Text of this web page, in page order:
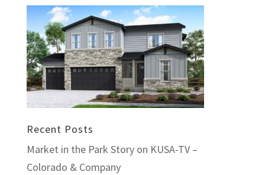
Recent Posts
Market in the Park Story on KUSA-TV –
Colorado & Company